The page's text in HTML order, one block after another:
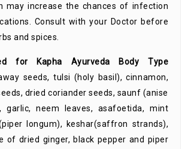
may increase the chances of infection
Consult with your Doctor before
and spices.
for Kapha Ayurveda Body Type
seeds, tulsi (holy basil), cinnamon,
dried coriander seeds, saunf (anise
garlic, neem leaves, asafoetida, mint
longum), keshar(saffron strands),
of dried ginger, black pepper and piper